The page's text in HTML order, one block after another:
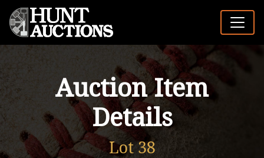
Auction Item
Details
Lot 38